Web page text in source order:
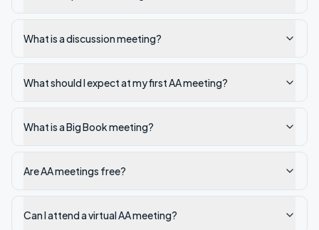
What is a discussion meeting?
What should I expect at my first AA meeting?
What is a Big Book meeting?
Are AA meetings free?
Can I attend a virtual AA meeting?